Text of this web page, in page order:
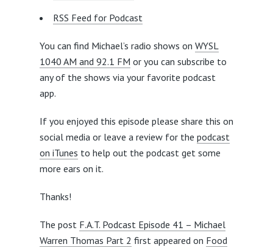
RSS Feed for Podcast
You can find Michael’s radio shows on WYSL
1040 AM and 92.1 FM or you can subscribe to
any of the shows via your favorite podcast
app.
If you enjoyed this episode please share this on
social media or leave a review for the podcast
on iTunes to help out the podcast get some
more ears on it.
Thanks!
The post F.A.T. Podcast Episode 41 – Michael
Warren Thomas Part 2 first appeared on Food